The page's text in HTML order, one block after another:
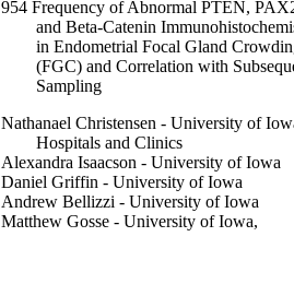
954 Frequency of Abnormal PTEN,
and Beta-Catenin
in Endometrial Focal Gland
(FGC) and Correlation with
Sampling
Nathanael Christensen - University of
Hospitals and Clinics
Alexandra Isaacson - University of Iowa
Daniel Griffin - University of Iowa
Andrew Bellizzi - University of Iowa
Matthew Gosse - University of Iowa,